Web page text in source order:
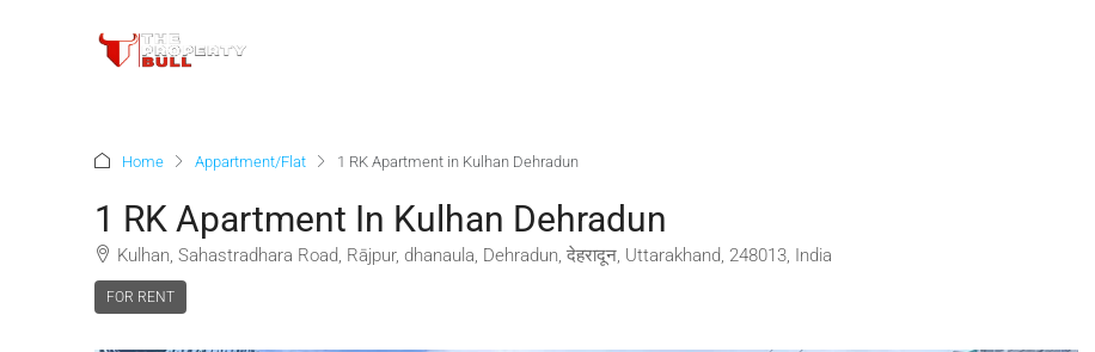
Home Appartment/Flat 1 RK Apartment in Kulhan Dehradun
1 RK Apartment In Kulhan Dehradun
Kulhan, Sahastradhara Road, Rājpur, dhanaula, Dehradun, देहरादून, Uttarakhand, 248013, India
FOR RENT